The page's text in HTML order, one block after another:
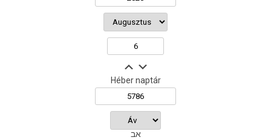
Héber naptár
אב